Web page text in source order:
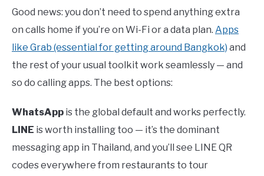
Good news: you don’t need to spend anything extra
on calls home if you’re on Wi-Fi or a data plan. Apps
like Grab (essential for getting around Bangkok) and
the rest of your usual toolkit work seamlessly — and
so do calling apps. The best options:
WhatsApp is the global default and works perfectly.
LINE is worth installing too — it’s the dominant
messaging app in Thailand, and you’ll see LINE QR
codes everywhere from restaurants to tour